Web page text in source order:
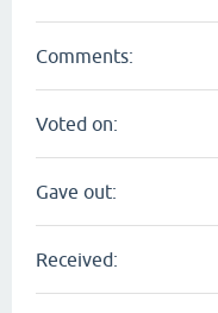
Comments:
Voted on:
Gave out:
Received: